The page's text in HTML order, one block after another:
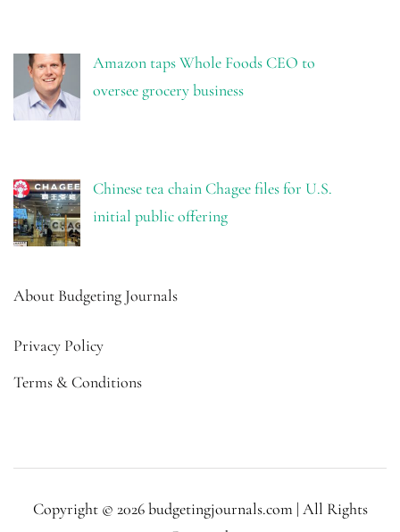
Amazon taps Whole Foods CEO to
oversee grocery business
Chinese tea chain Chagee files for U.S.
initial public offering
About Budgeting Journals
Privacy Policy
Terms & Conditions
Copyright © 2026 budgetingjournals.com | All Rights